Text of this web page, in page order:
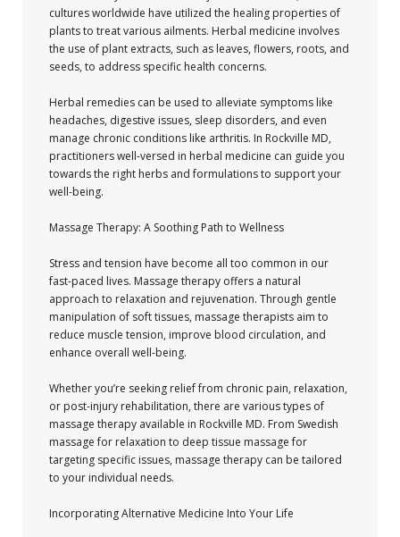
cultures worldwide have utilized the healing properties of
plants to treat various ailments. Herbal medicine involves
the use of plant extracts, such as leaves, flowers, roots, and
seeds, to address specific health concerns.
Herbal remedies can be used to alleviate symptoms like
headaches, digestive issues, sleep disorders, and even
manage chronic conditions like arthritis. In Rockville MD,
practitioners well-versed in herbal medicine can guide you
towards the right herbs and formulations to support your
well-being.
Massage Therapy: A Soothing Path to Wellness
Stress and tension have become all too common in our
fast-paced lives. Massage therapy offers a natural
approach to relaxation and rejuvenation. Through gentle
manipulation of soft tissues, massage therapists aim to
reduce muscle tension, improve blood circulation, and
enhance overall well-being.
Whether you’re seeking relief from chronic pain, relaxation,
or post-injury rehabilitation, there are various types of
massage therapy available in Rockville MD. From Swedish
massage for relaxation to deep tissue massage for
targeting specific issues, massage therapy can be tailored
to your individual needs.
Incorporating Alternative Medicine Into Your Life